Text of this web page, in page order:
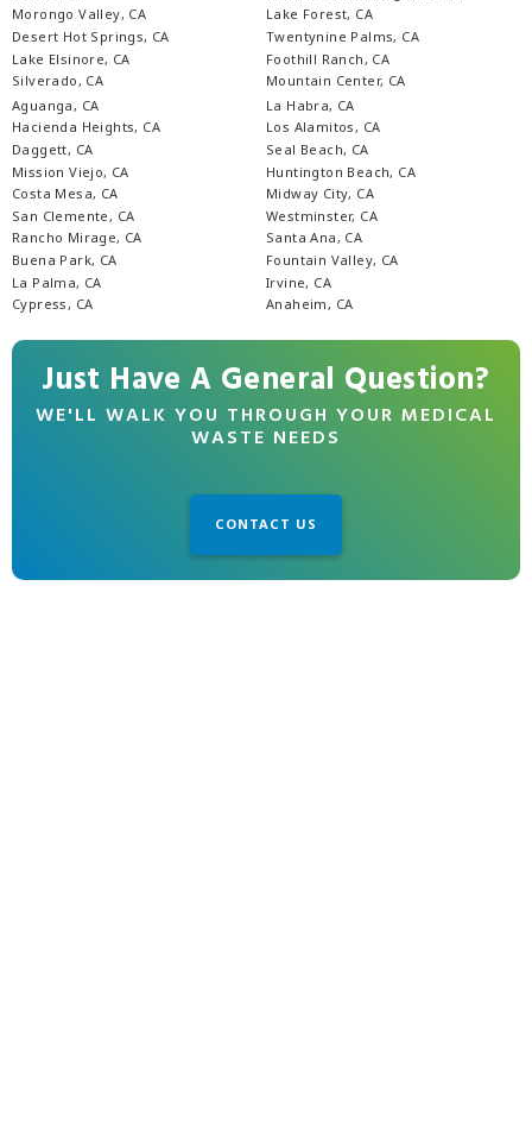
Morongo Valley, CA
Desert Hot Springs, CA
Lake Elsinore, CA
Silverado, CA
Lake Forest, CA
Twentynine Palms, CA
Foothill Ranch, CA
Mountain Center, CA
Aguanga, CA
Hacienda Heights, CA
Daggett, CA
Mission Viejo, CA
Costa Mesa, CA
San Clemente, CA
Rancho Mirage, CA
Buena Park, CA
La Palma, CA
Cypress, CA
La Habra, CA
Los Alamitos, CA
Seal Beach, CA
Huntington Beach, CA
Midway City, CA
Westminster, CA
Santa Ana, CA
Fountain Valley, CA
Irvine, CA
Anaheim, CA
Just Have A General Question?
WE'LL WALK YOU THROUGH YOUR MEDICAL
WASTE NEEDS
CONTACT US